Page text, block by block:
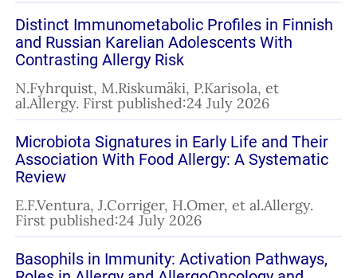
Distinct Immunometabolic Profiles in Finnish
and Russian Karelian Adolescents With
Contrasting Allergy Risk
N.Fyhrquist, M.Riskumäki, P.Karisola, et
al.Allergy. First published:24 July 2026
Microbiota Signatures in Early Life and Their
Association With Food Allergy: A Systematic
Review
E.F.Ventura, J.Corriger, H.Omer, et al.Allergy.
First published:24 July 2026
Basophils in Immunity: Activation Pathways,